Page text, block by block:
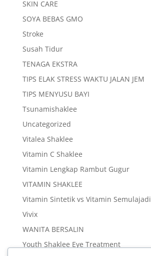
SKIN CARE
SOYA BEBAS GMO
Stroke
Susah Tidur
TENAGA EKSTRA
TIPS ELAK STRESS WAKTU JALAN JEM
TIPS MENYUSU BAYI
Tsunamishaklee
Uncategorized
Vitalea Shaklee
Vitamin C Shaklee
Vitamin Lengkap Rambut Gugur
VITAMIN SHAKLEE
Vitamin Sintetik vs Vitamin Semulajadi
Vivix
WANITA BERSALIN
Youth Shaklee Eye Treatment